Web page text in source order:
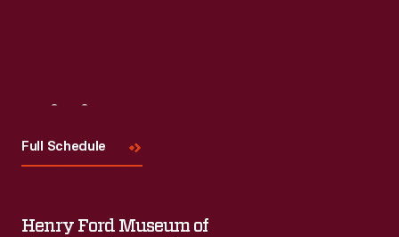
Full Schedule
Henry Ford Museum of